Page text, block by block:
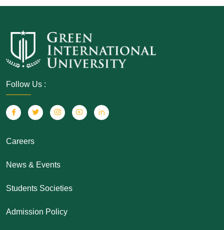
Follow Us :
Careers
News & Events
Students Societies
Admission Policy